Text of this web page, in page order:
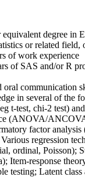
equivalent degree in
or related field,
of work experience
of SAS and/or R
oral communication
in several of the
t-test, chi-2 test)
(ANOVA/
factor
regression
ordinal, Poisson);
Item-response
testing; Latent class